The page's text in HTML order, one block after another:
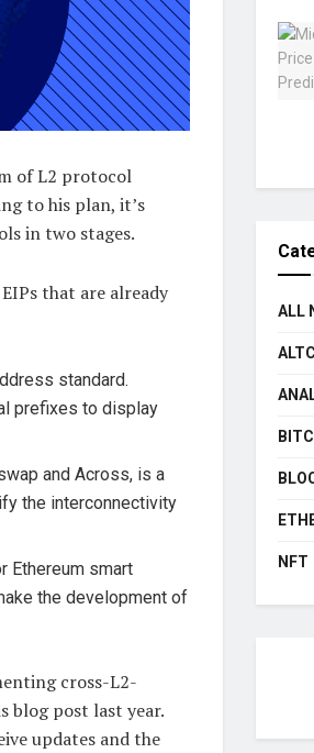
of L2 protocol
to his plan, it’s
in two stages.
that are already
standard.
prefixes to display
and Across, is a
the interconnectivity
Ethereum smart
the development of
cross-L2-
blog post last year.
updates and the
ALL
NFT